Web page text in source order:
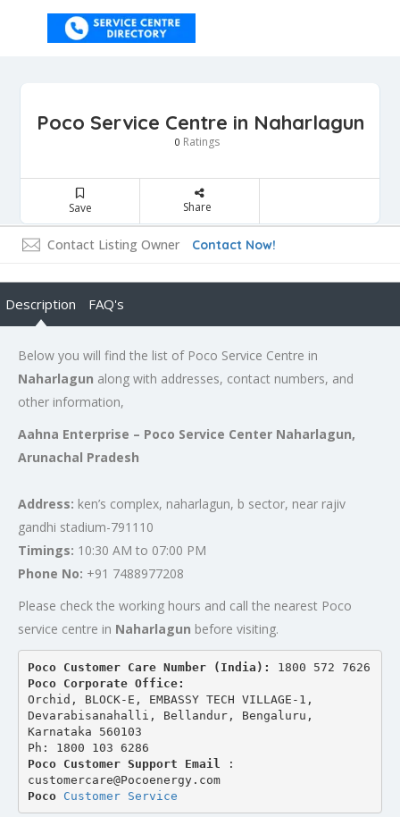
Poco Service Centre in Naharlagun
0 Ratings
Save Share
Contact Listing Owner Contact Now!
Description FAQ's
Below you will find the list of Poco Service Centre in
Naharlagun along with addresses, contact numbers, and
other information,
Aahna Enterprise – Poco Service Center Naharlagun,
Arunachal Pradesh
Address: ken’s complex, naharlagun, b sector, near rajiv
gandhi stadium-791110
Timings: 10:30 AM to 07:00 PM
Phone No: +91 7488977208
Please check the working hours and call the nearest Poco
service centre in Naharlagun before visiting.
Poco Customer Care Number (India): 1800 572 7626
Poco Corporate Office:
Orchid, BLOCK-E, EMBASSY TECH VILLAGE-1,
Devarabisanahalli, Bellandur, Bengaluru,
Karnataka 560103
Ph: 1800 103 6286
Poco Customer Support Email
:
customercare@Pocoenergy.com
Poco Customer Service